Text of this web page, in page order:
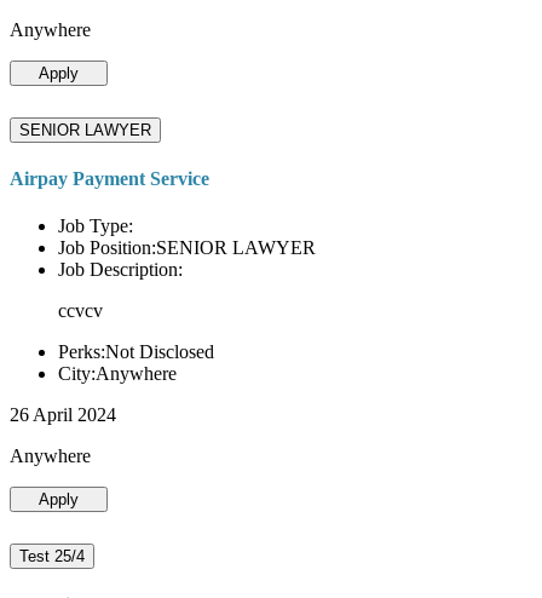
Anywhere
Apply
SENIOR LAWYER
Airpay Payment Service
Job Type:
Job Position:SENIOR LAWYER
Job Description:
ccvcv
Perks:Not Disclosed
City:Anywhere
26 April 2024
Anywhere
Apply
Test 25/4